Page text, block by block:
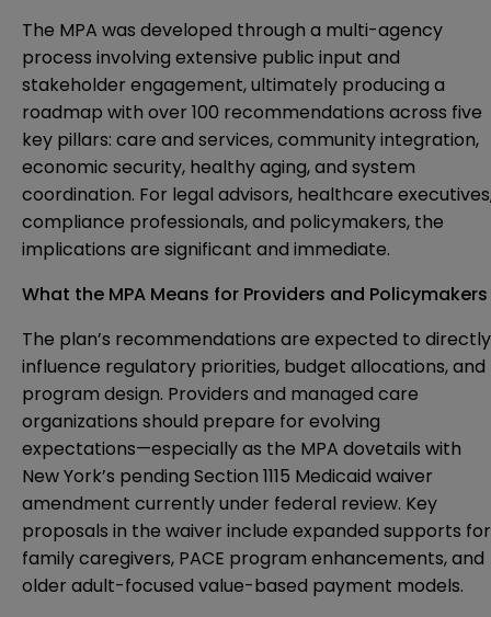
The MPA was developed through a multi-agency
process involving extensive public input and
stakeholder engagement, ultimately producing a
roadmap with over 100 recommendations across five
key pillars: care and services, community integration,
economic security, healthy aging, and system
coordination. For legal advisors, healthcare
compliance professionals, and policymakers, the
implications are significant and immediate.
What the MPA Means for Providers and Policymakers
The plan’s recommendations are expected to directly
influence regulatory priorities, budget allocations, and
program design. Providers and managed care
organizations should prepare for evolving
expectations—especially as the MPA dovetails with
New York’s pending Section 1115 Medicaid waiver
amendment currently under federal review. Key
proposals in the waiver include expanded supports for
family caregivers, PACE program enhancements, and
older adult-focused value-based payment models.